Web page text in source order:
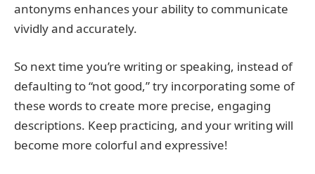
antonyms enhances your ability to communicate
vividly and accurately.
So next time you’re writing or speaking, instead of
defaulting to “not good,” try incorporating some of
these words to create more precise, engaging
descriptions. Keep practicing, and your writing will
become more colorful and expressive!